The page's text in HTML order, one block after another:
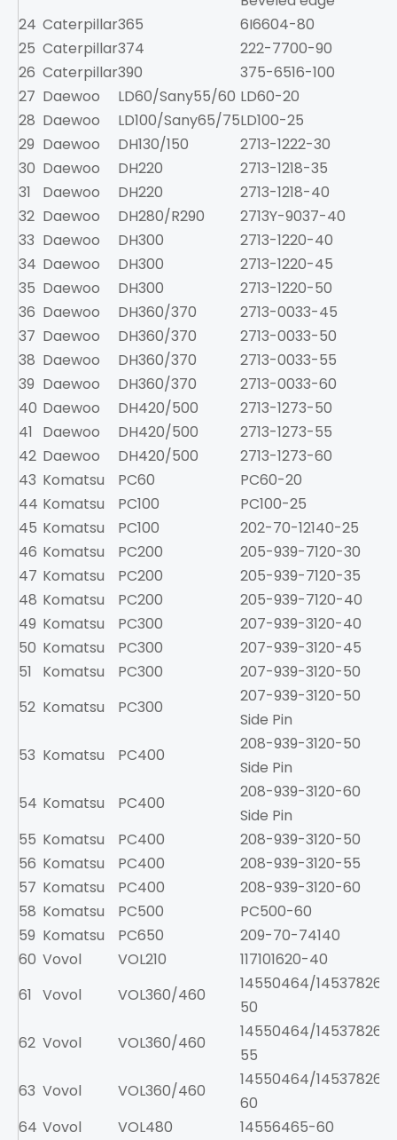
24 Caterpillar365 6I6604-80
25 Caterpillar374 222-7700-90
26 Caterpillar390 375-6516-100
27 Daewoo LD60/Sany55/60 LD60-20
28 Daewoo LD100/Sany65/75LD100-25
29 Daewoo DH130/150 2713-1222-30
30 Daewoo DH220 2713-1218-35
31
Daewoo DH220 2713-1218-40
32 Daewoo DH280/R290 2713Y-9037-40
33 Daewoo DH300 2713-1220-40
34 Daewoo DH300 2713-1220-45
35 Daewoo DH300 2713-1220-50
36 Daewoo DH360/370 2713-0033-45
37 Daewoo DH360/370 2713-0033-50
38 Daewoo DH360/370 2713-0033-55
39 Daewoo DH360/370 2713-0033-60
40 Daewoo DH420/500 2713-1273-50
41
Daewoo DH420/500 2713-1273-55
42 Daewoo DH420/500 2713-1273-60
43 Komatsu PC60 PC60-20
44 Komatsu PC100 PC100-25
45 Komatsu PC100 202-70-12140-25
46 Komatsu PC200 205-939-7120-30
47 Komatsu PC200 205-939-7120-35
48 Komatsu PC200 205-939-7120-40
49 Komatsu PC300 207-939-3120-40
50 Komatsu PC300 207-939-3120-45
51
Komatsu PC300 207-939-3120-50
52 Komatsu PC300
207-939-3120-50
Side Pin
53 Komatsu PC400
208-939-3120-50
Side Pin
54 Komatsu PC400
208-939-3120-60
Side Pin
55 Komatsu PC400 208-939-3120-50
56 Komatsu PC400 208-939-3120-55
57 Komatsu PC400 208-939-3120-60
58 Komatsu PC500 PC500-60
59 Komatsu PC650 209-70-74140
60 Vovol VOL210 117101620-40
61
Vovol VOL360/460
14550464/14537826-
50
62 Vovol VOL360/460
14550464/14537826-
55
63 Vovol VOL360/460
14550464/14537826-
60
64 Vovol VOL480 14556465-60